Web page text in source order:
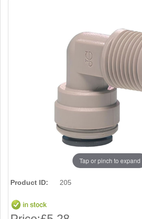
Tap or pinch to expand
Product ID: 205